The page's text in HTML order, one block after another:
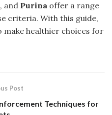
, and Purina offer a range
criteria. With this guide,
make healthier choices for
Post
Techniques for